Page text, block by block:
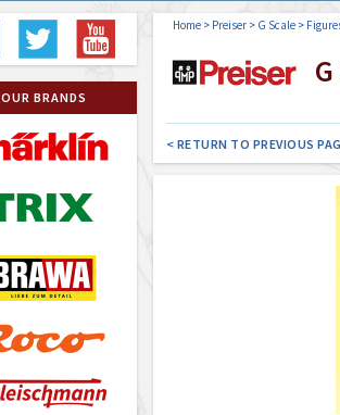
OUR BRANDS
Home> Preiser> G Scale>
< RETURN TO PREVIOUS